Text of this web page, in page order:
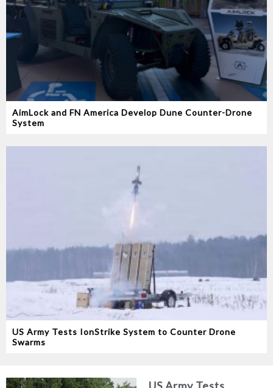
AimLock and FN America Develop Dune Counter-Drone
System
US Army Tests IonStrike System to Counter Drone
Swarms